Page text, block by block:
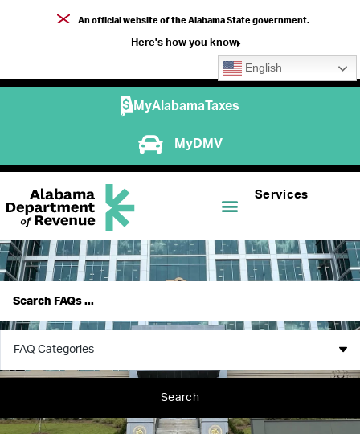
An official website of the Alabama State government.
Here's how you know
English
MyAlabamaTaxes
MyDMV
Services
Search